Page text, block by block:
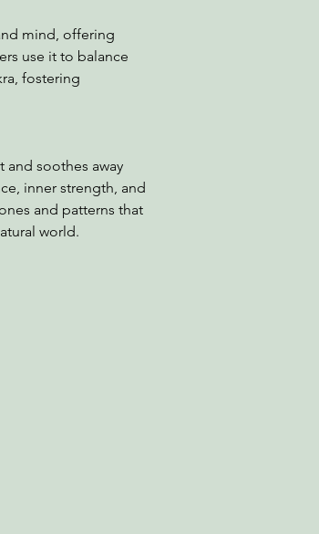
mind, offering
use it to balance
fostering
and soothes away
inner strength, and
and patterns that
world.